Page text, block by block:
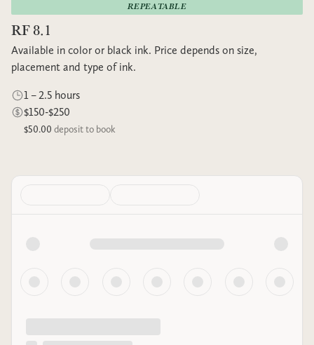
REPEATABLE
RF 8.1
Available in color or black ink. Price depends on size,
placement and type of ink.
1 – 2.5 hours
$150-$250
$50.00 deposit to book